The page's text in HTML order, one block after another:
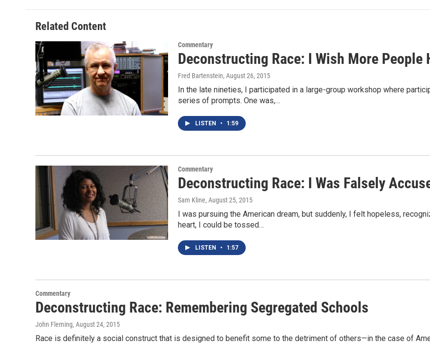
o
o
k
d
I
n
Related Content
Commentary
Deconstructing Race: I Wish More People
Fred Bartenstein, August 26, 2015
In the late nineties, I participated in a large-group workshop where
series of prompts. One was,…
LISTEN • 1:59
Commentary
Deconstructing Race: I Was Falsely
Sam Kline, August 25, 2015
I was pursuing the American dream, but suddenly, I felt hopeless,
heart, I could be tossed…
LISTEN • 1:57
Commentary
Deconstructing Race: Remembering Segregated Schools
John Fleming, August 24, 2015
Race is definitely a social construct that is designed to benefit some to the detriment of others—in the case of